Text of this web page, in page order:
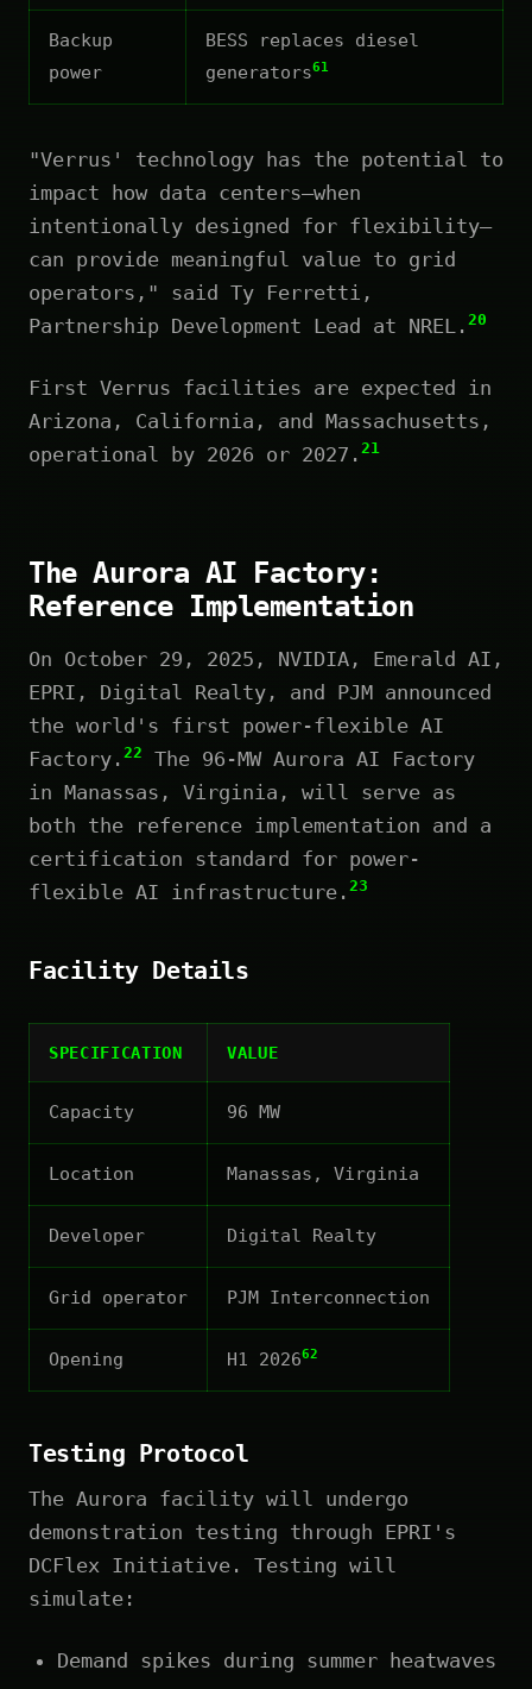
Backup
power
BESS replaces diesel
generators61
"Verrus' technology has the potential to
impact how data centers—when
intentionally designed for flexibility—
can provide meaningful value to grid
operators," said Ty Ferretti,
Partnership Development Lead at NREL. 20
First Verrus facilities are expected in
Arizona, California, and Massachusetts,
operational by 2026 or 2027. 21
The Aurora AI Factory:
Reference Implementation
On October 29, 2025, NVIDIA, Emerald AI,
EPRI, Digital Realty, and PJM announced
the world's first power-flexible AI
Factory. 22
The 96-MW Aurora AI Factory
in Manassas, Virginia, will serve as
both the reference implementation and a
certification standard for power-
flexible AI infrastructure. 23
Facility Details
SPECIFICATION VALUE
Capacity 96 MW
Location Manassas, Virginia
Developer Digital Realty
Grid operator PJM Interconnection
Opening H1 202662
Testing Protocol
The Aurora facility will undergo
demonstration testing through EPRI's
DCFlex Initiative. Testing will
simulate:
Demand spikes during summer heatwaves